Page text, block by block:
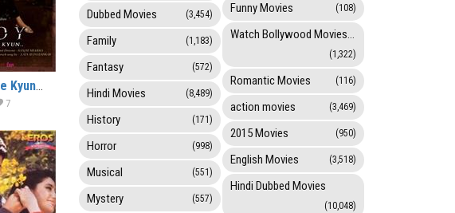
Dunno Y Na Jaane Kyun… (2010)
7
Dubbed Movies (3,454)
Family (1,183)
Fantasy (572)
Hindi Movies (8,489)
History (171)
Horror (998)
Musical (551)
Mystery (557)
Funny Movies (108)
Watch Bollywood Movies Online
(1,322)
Romantic Movies (116)
action movies (3,469)
2015 Movies (950)
English Movies (3,518)
Hindi Dubbed Movies
(10,048)